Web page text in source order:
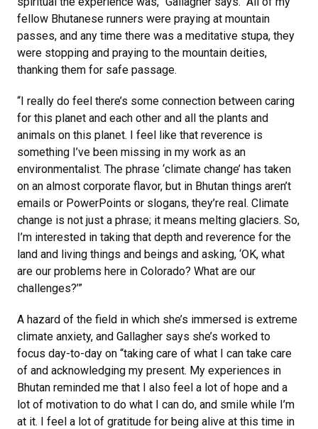
fellow Bhutanese runners were praying at mountain
passes, and any time there was a meditative stupa, they
were stopping and praying to the mountain deities,
thanking them for safe passage.
“I really do feel there’s some connection between caring
for this planet and each other and all the plants and
animals on this planet. I feel like that reverence is
something I’ve been missing in my work as an
environmentalist. The phrase ‘climate change’ has taken
on an almost corporate flavor, but in Bhutan things aren’t
emails or PowerPoints or slogans, they’re real. Climate
change is not just a phrase; it means melting glaciers. So,
I’m interested in taking that depth and reverence for the
land and living things and beings and asking, ‘OK, what
are our problems here in Colorado? What are our
challenges?’”
A hazard of the field in which she’s immersed is extreme
climate anxiety, and Gallagher says she’s worked to
focus day-to-day on “taking care of what I can take care
of and acknowledging my present. My experiences in
Bhutan reminded me that I also feel a lot of hope and a
lot of motivation to do what I can do, and smile while I’m
at it. I feel a lot of gratitude for being alive at this time in